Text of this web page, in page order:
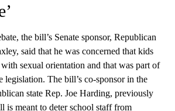
the bill’s Senate sponsor, Republican
said that he was concerned that kids
sexual orientation and that was part of
legislation. The bill’s co-sponsor in the
state Rep. Joe Harding, previously
is meant to deter school staff from